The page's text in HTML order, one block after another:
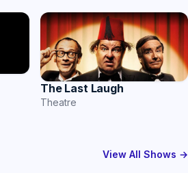
The Last Laugh
Theatre
View All Shows →